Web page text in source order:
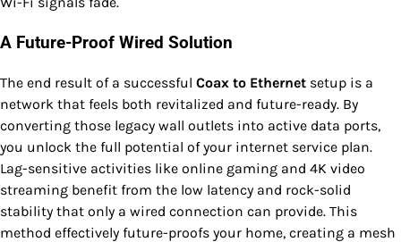
A Future-Proof Wired Solution
The end result of a successful Coax to Ethernet setup is a
network that feels both revitalized and future-ready. By
converting those legacy wall outlets into active data ports,
you unlock the full potential of your internet service plan.
Lag-sensitive activities like online gaming and 4K video
streaming benefit from the low latency and rock-solid
stability that only a wired connection can provide. This
method effectively future-proofs your home, creating a mesh